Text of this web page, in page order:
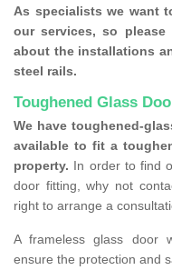
As specialists we want
our services, so
about the installations
steel rails.
Toughened Glass
We have toughened-
available to fit a
property. In order to find
door fitting, why not
right to arrange a
A frameless glass door
ensure the protection and